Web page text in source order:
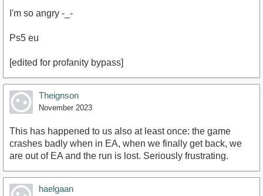
I'm so angry -_-
Ps5 eu
[edited for profanity bypass]
Theignson
November 2023
This has happened to us also at least once: the game
crashes badly when in EA, when we finally get back, we
are out of EA and the run is lost. Seriously frustrating.
haelgaan